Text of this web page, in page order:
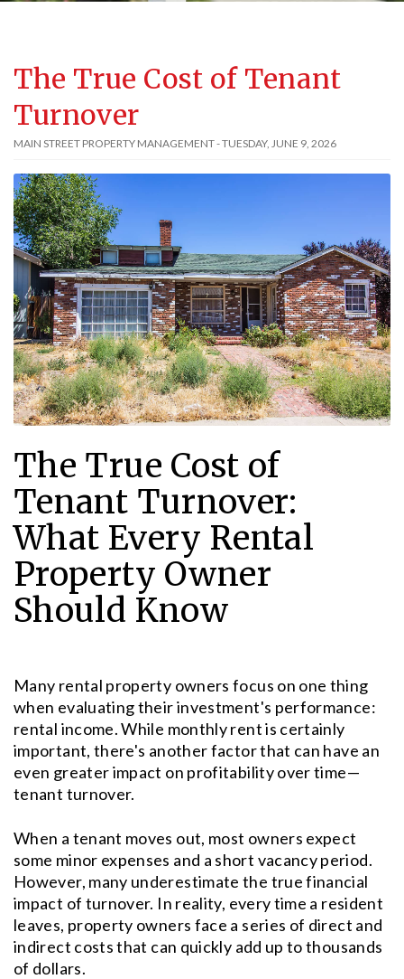
The True Cost of Tenant
Turnover
MAIN STREET PROPERTY MANAGEMENT - TUESDAY, JUNE 9, 2026
The True Cost of
Tenant Turnover:
What Every Rental
Property Owner
Should Know
Many rental property owners focus on one thing
when evaluating their investment's performance:
rental income. While monthly rent is certainly
important, there's another factor that can have an
even greater impact on profitability over time—
tenant turnover.
When a tenant moves out, most owners expect
some minor expenses and a short vacancy period.
However, many underestimate the true financial
impact of turnover. In reality, every time a resident
leaves, property owners face a series of direct and
indirect costs that can quickly add up to thousands
of dollars.